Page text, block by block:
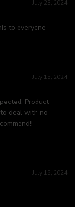
July 23, 2024
to everyone
July 15, 2024
Product
deal with no
July 15, 2024